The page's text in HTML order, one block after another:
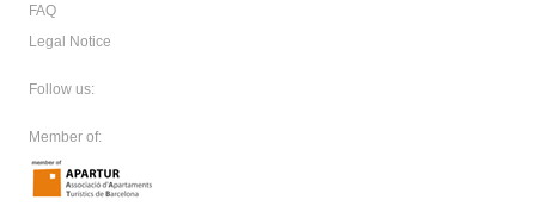
FAQ
Legal Notice
Follow us:
Member of: